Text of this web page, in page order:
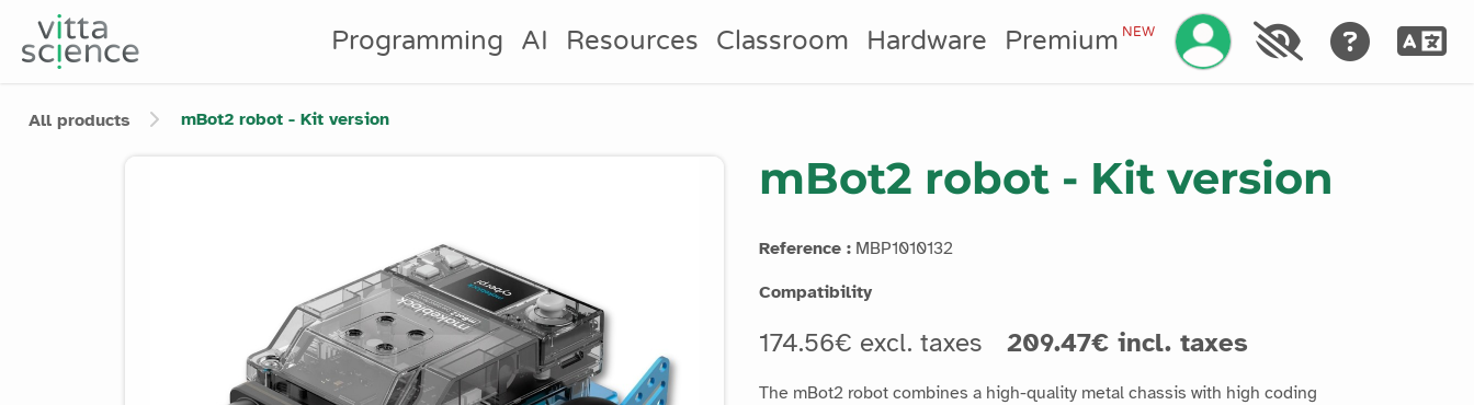
Programming AI Resources Classroom Hardware PremiumNEW Manage your account
All products mBot2 robot - Kit version
mBot2 robot - Kit version
Reference : MBP1010132
Compatibility
174.56€ excl. taxes 209.47€ incl. taxes
The mBot2 robot combines a high-quality metal chassis with high coding